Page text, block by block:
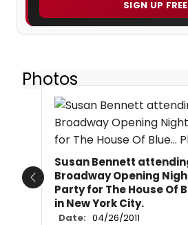
SIGN UP FREE
Photos
Susan Bennett
Broadway Opening
Party for The House Of
in New York City.
Date: 04/26/2011
Previous